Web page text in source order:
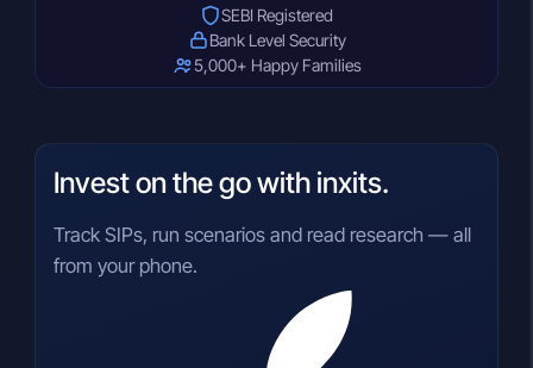
SEBI Registered
Bank Level Security
5,000+ Happy Families
Invest on the go with inxits.
Track SIPs, run scenarios and read research — all
from your phone.